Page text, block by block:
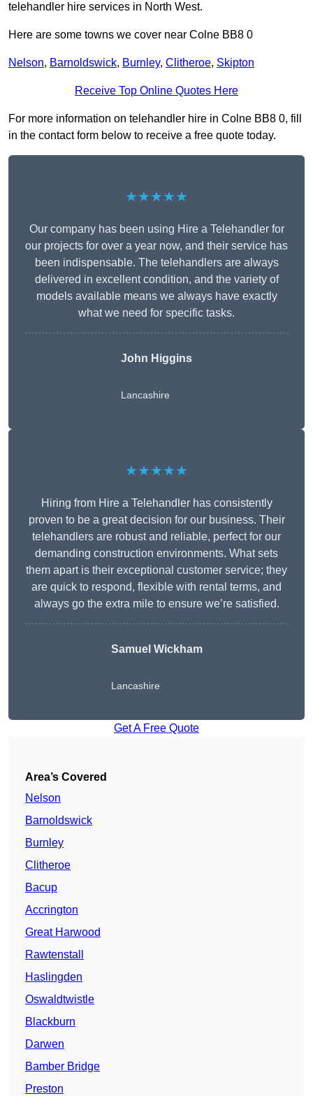
telehandler hire services in North West.
Here are some towns we cover near Colne BB8 0
Nelson, Barnoldswick, Burnley, Clitheroe, Skipton
Receive Top Online Quotes Here
For more information on telehandler hire in Colne BB8 0, fill
in the contact form below to receive a free quote today.
★★★★★
Our company has been using Hire a Telehandler for
our projects for over a year now, and their service has
been indispensable. The telehandlers are always
delivered in excellent condition, and the variety of
models available means we always have exactly
what we need for specific tasks.
John Higgins
Lancashire
★★★★★
Hiring from Hire a Telehandler has consistently
proven to be a great decision for our business. Their
telehandlers are robust and reliable, perfect for our
demanding construction environments. What sets
them apart is their exceptional customer service; they
are quick to respond, flexible with rental terms, and
always go the extra mile to ensure we’re satisfied.
Samuel Wickham
Lancashire
Get A Free Quote
Area’s Covered
Nelson
Barnoldswick
Burnley
Clitheroe
Bacup
Accrington
Great Harwood
Rawtenstall
Haslingden
Oswaldtwistle
Blackburn
Darwen
Bamber Bridge
Preston